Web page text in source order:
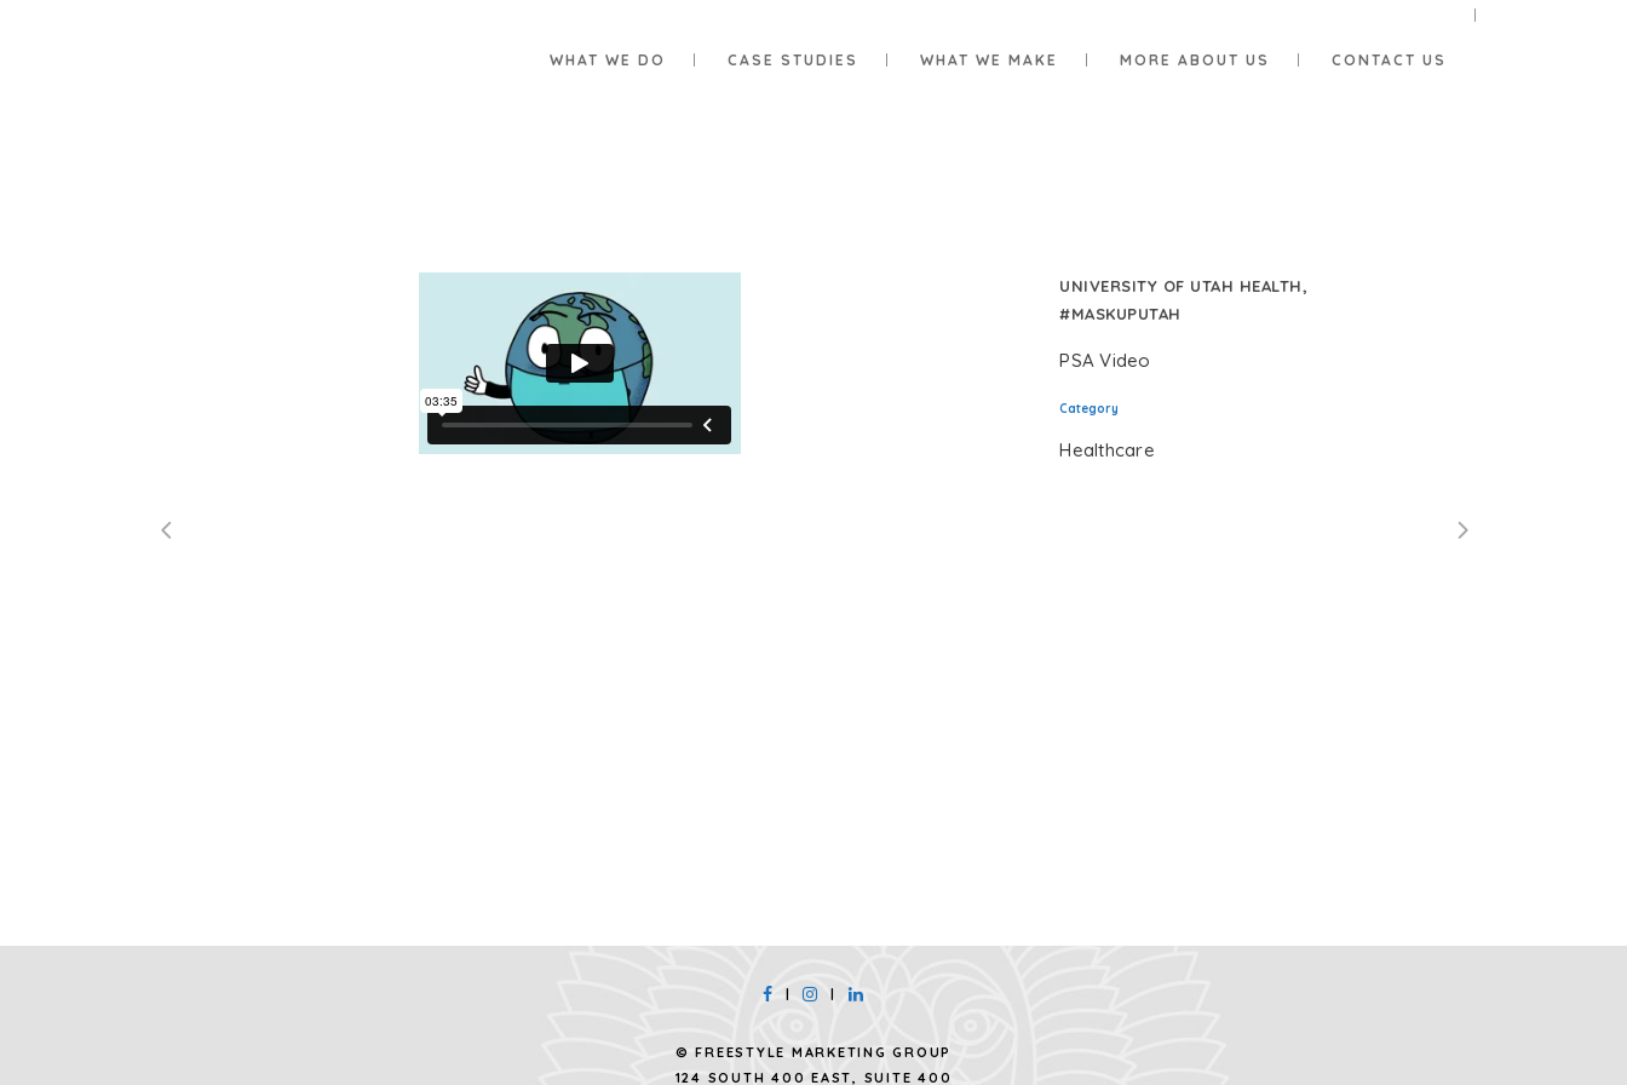
WHAT WE DO CASE STUDIES WHAT WE MAKE MORE ABOUT US CONTACT US
UNIVERSITY OF UTAH HEALTH,
#MASKUPUTAH
PSA Video
Category
Healthcare
| |
© FREESTYLE MARKETING GROUP
124 SOUTH 400 EAST, SUITE 400